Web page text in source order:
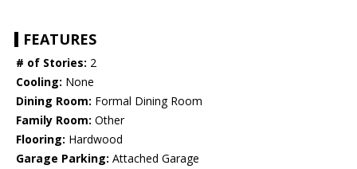
FEATURES
# of Stories: 2
Cooling: None
Dining Room: Formal Dining Room
Family Room: Other
Flooring: Hardwood
Garage Parking: Attached Garage